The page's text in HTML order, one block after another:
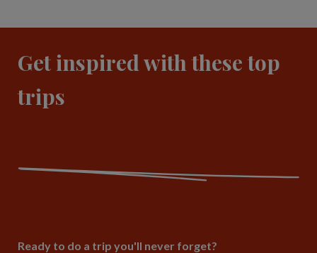
Get inspired with these top
trips
Ready to do a trip you'll never forget?